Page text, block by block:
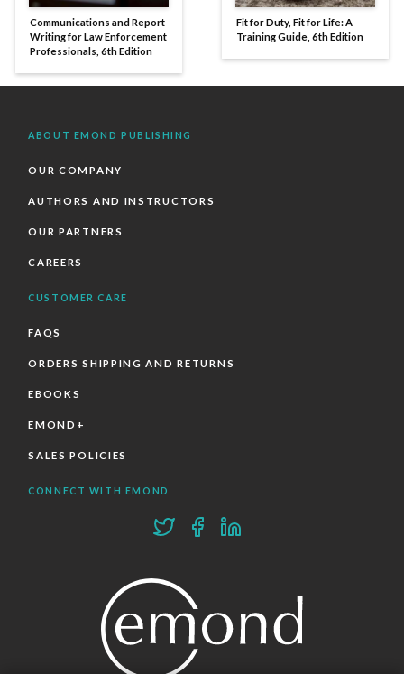
Communications and Report
Writing for Law Enforcement
Professionals, 6th Edition
Fit for Duty, Fit for Life: A
Training Guide, 6th Edition
ABOUT EMOND PUBLISHING
OUR COMPANY
AUTHORS AND INSTRUCTORS
OUR PARTNERS
CAREERS
CUSTOMER CARE
FAQS
ORDERS SHIPPING AND RETURNS
EBOOKS
EMOND+
SALES POLICIES
CONNECT WITH EMOND